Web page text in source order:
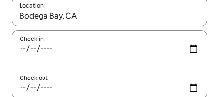
Location
When results are available, navigate with the up and down
Check in
Check out